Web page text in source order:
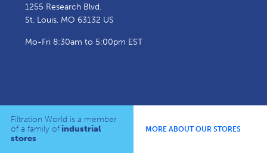
1255 Research Blvd.
St. Louis, MO 63132 US
Mo-Fri 8:30am to 5:00pm EST
Filtration World is a member
of a family of industrial
stores
MORE ABOUT OUR STORES